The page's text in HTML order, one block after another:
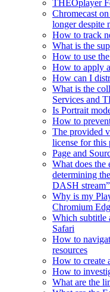
THEOplayer
Chromecast
longer despite
How to track
What is the
How to use
How to apply
How can I
What is the
Services and
Is Portrait
How to
The provided
license for this
Page and
What does the
determining
DASH
Why is my
Chromium
Which subtitle
Safari
How to
resources
How to create
How to
What are the